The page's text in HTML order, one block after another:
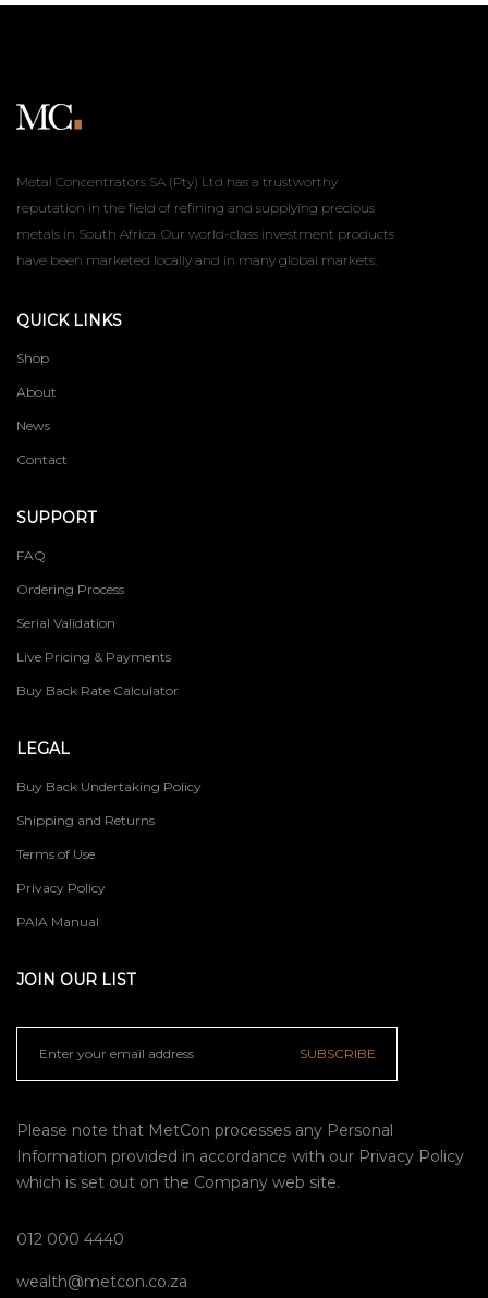
Metal Concentrators SA (Pty) Ltd has a trustworthy
reputation in the field of refining and supplying precious
metals in South Africa. Our world-class investment products
have been marketed locally and in many global markets.
QUICK LINKS
Shop
About
News
Contact
SUPPORT
FAQ
Ordering Process
Serial Validation
Live Pricing & Payments
Buy Back Rate Calculator
LEGAL
Buy Back Undertaking Policy
Shipping and Returns
Terms of Use
Privacy Policy
PAIA Manual
JOIN OUR LIST
SUBSCRIBE
Please note that MetCon processes any Personal
Information provided in accordance with our Privacy Policy
which is set out on the Company web site.
012 000 4440
wealth@metcon.co.za